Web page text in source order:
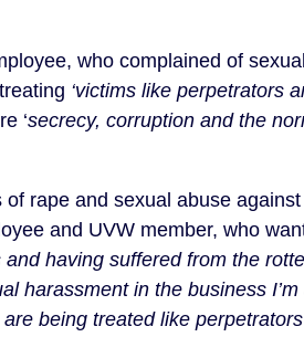
who complained of
‘victims like perpetrators
‘secrecy, corruption and the
rape and sexual abuse
and UVW member, who
having suffered from the
harassment in the business
being treated like